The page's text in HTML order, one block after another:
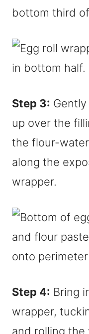
bottom third
Step 3:
up over the
the flour-
along the
wrapper.
Step 4: Bring
wrapper,
and rolling